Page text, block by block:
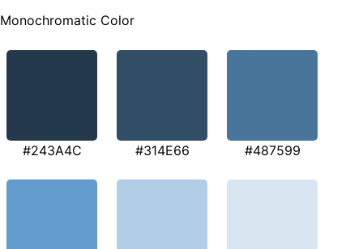
Monochromatic Color
#243A4C #314E66 #487599